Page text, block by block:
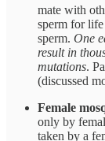
mate with
sperm for
sperm. One
result in
mutations.
(discussed
Female
only by
taken by a